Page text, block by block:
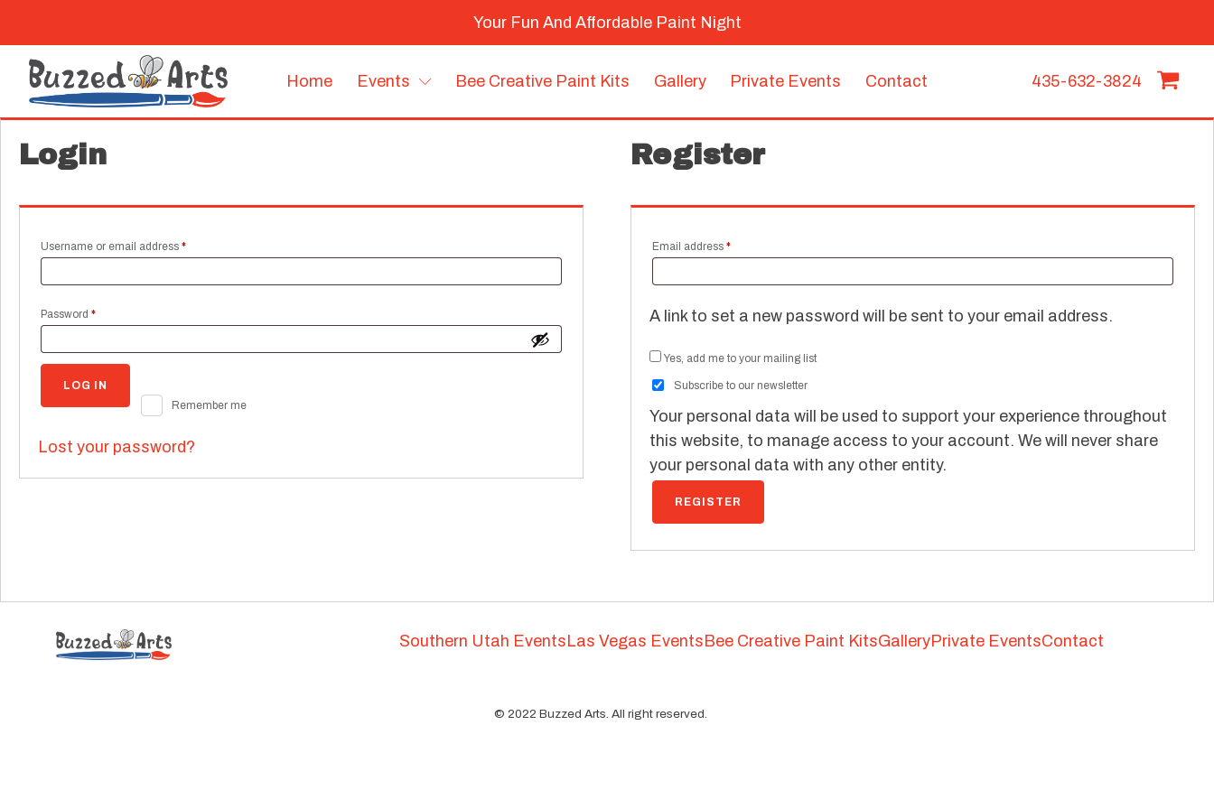
Your Fun And Affordable Paint Night
Home Events Bee Creative Paint Kits Gallery Private Events Contact 435-632-3824
Login
Username or email address *Required
Password *Required
Remember me
LOG IN
Lost your password?
Register
Email address*Required
A link to set a new password will be sent to your email address.
Yes, add me to your mailing list
Subscribe to our newsletter
Your personal data will be used to support your experience throughout
this website, to manage access to your account. We will never share
your personal data with any other entity.
REGISTER
Southern Utah Events Las Vegas Events Bee Creative Paint KitsGalleryPrivate EventsContact
©2022 Buzzed Arts. All right reserved.